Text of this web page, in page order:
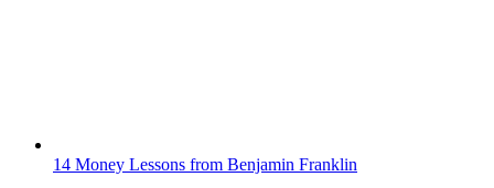
14 Money Lessons from Benjamin Franklin